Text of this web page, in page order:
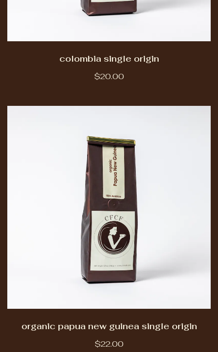
colombia single origin
$20.00
organic papua new guinea single origin
$22.00